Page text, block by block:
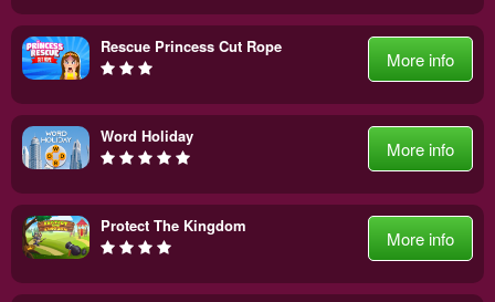
Rescue Princess Cut Rope
More info
Word Holiday
More info
Protect The Kingdom
More info